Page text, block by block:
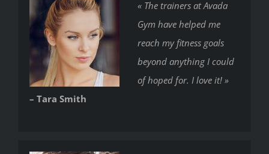
« The trainers at Avada
Gym have helped me
reach my fitness goals
beyond anything I could
of hoped for. I love it! »
– Tara Smith